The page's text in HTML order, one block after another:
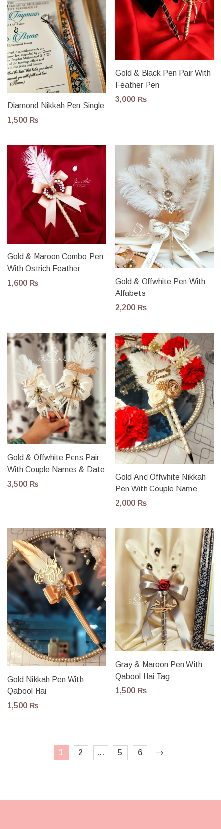
Diamond Nikkah Pen Single
1,500 ₨
Gold & Black Pen Pair With
Feather Pen
3,000 ₨
Gold & Maroon Combo Pen
With Ostrich Feather
1,600 ₨
Gold & Offwhite Pen With
Alfabets
2,200 ₨
Gold & Offwhite Pens Pair
With Couple Names & Date
3,500 ₨
Gold And Offwhite Nikkah
Pen With Couple Name
2,000 ₨
Gold Nikkah Pen With
Qabool Hai
1,500 ₨
Gray & Maroon Pen With
Qabool Hai Tag
1,500 ₨
1 2 … 5 6